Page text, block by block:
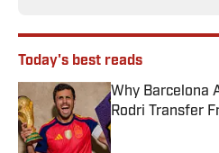
Today's best reads
Why Barcelona
Rodri Transfer
Published by on